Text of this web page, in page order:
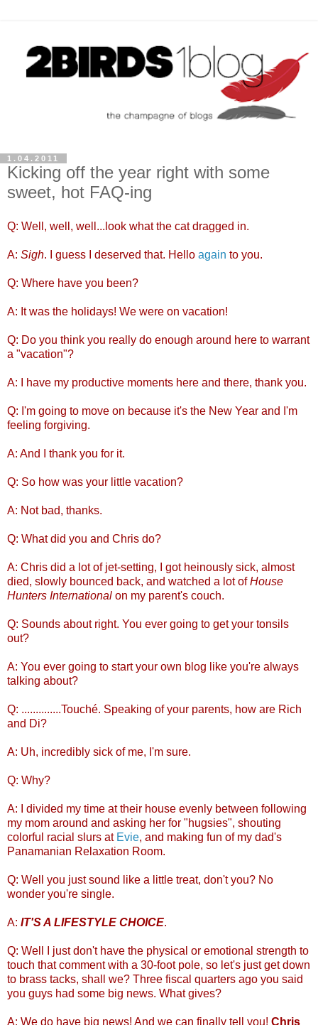
1.04.2011
Kicking off the year right with some
sweet, hot FAQ-ing
Q: Well, well, well...look what the cat dragged in.
A: Sigh. I guess I deserved that. Hello again to you.
Q: Where have you been?
A: It was the holidays! We were on vacation!
Q: Do you think you really do enough around here to warrant
a "vacation"?
A: I have my productive moments here and there, thank you.
Q: I'm going to move on because it's the New Year and I'm
feeling forgiving.
A: And I thank you for it.
Q: So how was your little vacation?
A: Not bad, thanks.
Q: What did you and Chris do?
A: Chris did a lot of jet-setting, I got heinously sick, almost
died, slowly bounced back, and watched a lot ofHouse
Hunters International on my parent's couch.
Q: Sounds about right. You ever going to get your tonsils
out?
A: You ever going to start your own blog like you're always
talking about?
Q: ..............Touché. Speaking of your parents, how are Rich
and Di?
A: Uh, incredibly sick of me, I'm sure.
Q: Why?
A: I divided my time at their house evenly between following
my mom around and asking her for "hugsies", shouting
colorful racial slurs at Evie, and making fun of my dad's
Panamanian Relaxation Room.
Q: Well you just sound like a little treat, don't you? No
wonder you're single.
A: IT'S A LIFESTYLE CHOICE.
Q: Well I just don't have the physical or emotional strength to
touch that comment with a 30-foot pole, so let's just get down
to brass tacks, shall we? Three fiscal quarters ago you said
you guys had some big news. What gives?
A: We do have big news! And we can finally tell you! Chris